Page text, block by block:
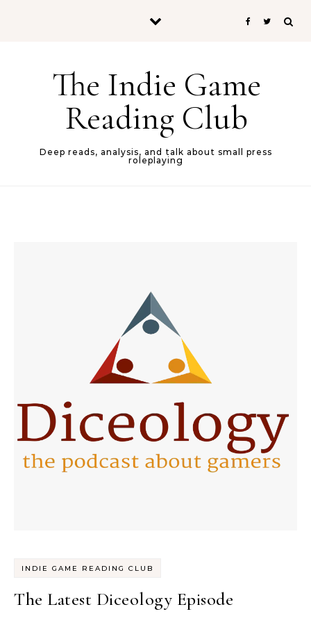
The Indie Game
Reading Club
Deep reads, analysis, and talk about small press
roleplaying
INDIE GAME READING CLUB
The Latest Diceology Episode